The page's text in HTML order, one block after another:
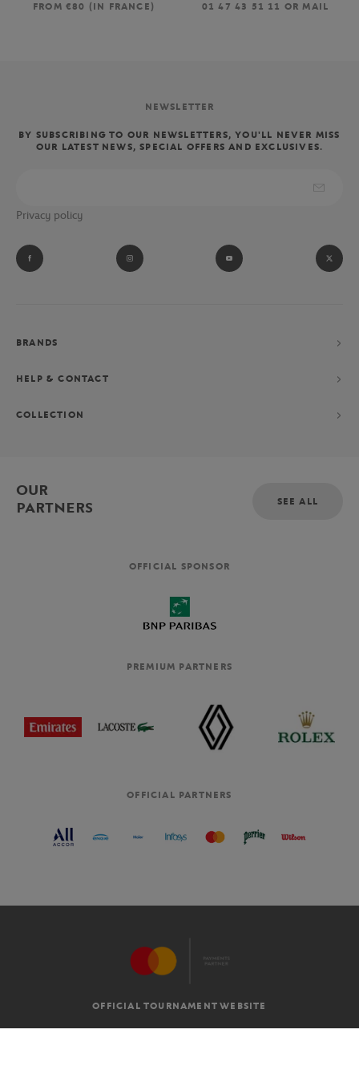
FROM €80 (IN FRANCE)
01 47 43 51 11 OR MAIL
NEWSLETTER
BY SUBSCRIBING TO OUR NEWSLETTERS, YOU'LL NEVER MISS
OUR LATEST NEWS, SPECIAL OFFERS AND EXCLUSIVES.
Privacy policy
BRANDS
HELP & CONTACT
COLLECTION
OUR
PARTNERS
SEE ALL
OFFICIAL SPONSOR
PREMIUM PARTNERS
OFFICIAL PARTNERS
OFFICIAL TOURNAMENT WEBSITE